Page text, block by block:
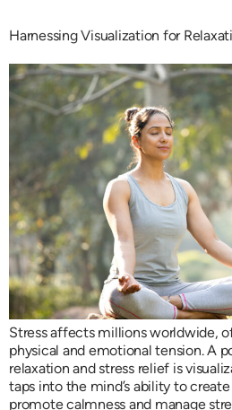
Harnessing Visualization for
Stress affects millions worldwide,
physical and emotional tension. A
relaxation and stress relief is
taps into the mind’s ability to
promote calmness and manage